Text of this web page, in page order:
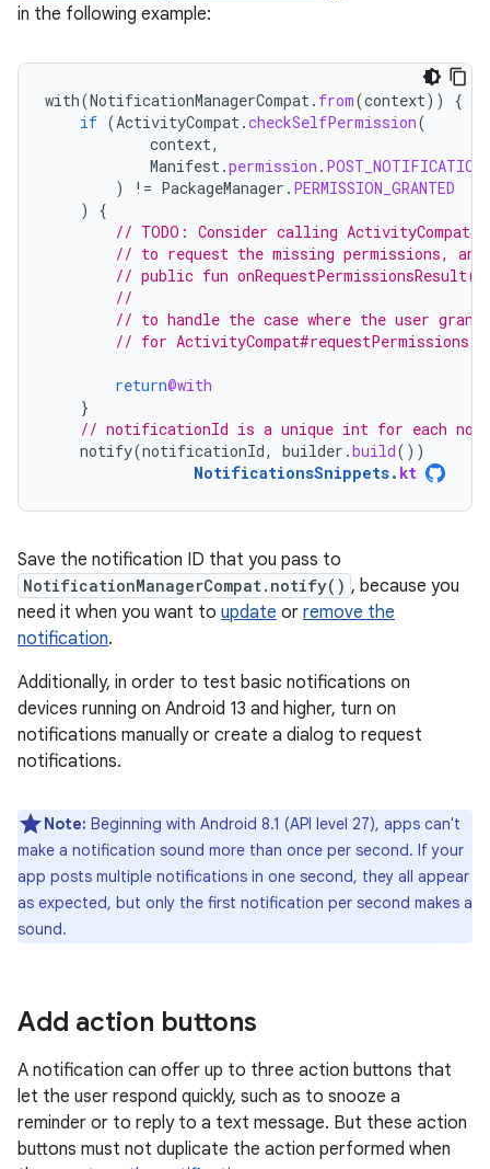
in the following example:
with(NotificationManagerCompat. from(context))
{
if (ActivityCompat.checkSelfPermission(
context,
Manifest.permission .
)
!= PackageManager . PERMISSION_GRANTED
)
{
// TODO: Consider calling
// to request the missing permissions,
// public fun
//
// to handle the case where the user
// for ActivityCompat#requestPermissions
return@with
}
// notificationId is a unique int for each
notify(notificationId, builder .build())
NotificationsSnippets. kt
Save the notification ID that you pass to
NotificationManagerCompat.notify() , because you
need it when you want to update or remove the
notification.
Additionally, in order to test basic notifications on
devices running on Android 13 and higher, turn on
notifications manually or create a dialog to request
notifications.
Note: Beginning with Android 8.1 (API level 27), apps can't
make a notification sound more than once per second. If your
app posts multiple notifications in one second, they all appear
as expected, but only the first notification per second makes a
sound.
Add action buttons
A notification can offer up to three action buttons that
let the user respond quickly, such as to snooze a
reminder or to reply to a text message. But these action
buttons must not duplicate the action performed when